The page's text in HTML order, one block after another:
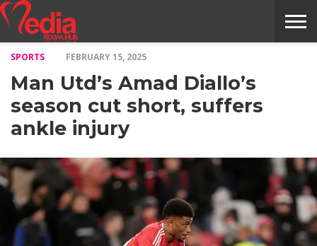
NILE
MODELS
STORY
INTERVIEWS
MAGAZINE
STORIES
CONFLUENCE
ITEMS
US
SPORTS FEBRUARY 15, 2025
Man Utd’s Amad Diallo’s
season cut short, suffers
ankle injury